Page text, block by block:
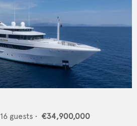
16 guests • €34,900,000